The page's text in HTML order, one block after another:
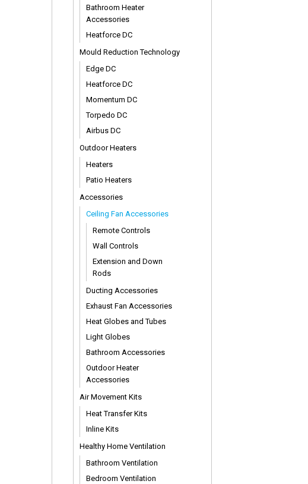
Bathroom Heater
Accessories
Heatforce DC
Mould Reduction Technology
Edge DC
Heatforce DC
Momentum DC
Torpedo DC
Airbus DC
Outdoor Heaters
Heaters
Patio Heaters
Accessories
Ceiling Fan Accessories
Remote Controls
Wall Controls
Extension and Down
Rods
Ducting Accessories
Exhaust Fan Accessories
Heat Globes and Tubes
Light Globes
Bathroom Accessories
Outdoor Heater
Accessories
Air Movement Kits
Heat Transfer Kits
Inline Kits
Healthy Home Ventilation
Bathroom Ventilation
Bedroom Ventilation